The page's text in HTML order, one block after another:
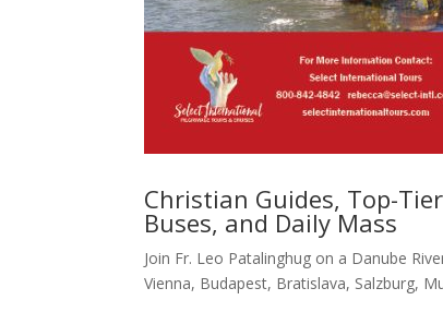
Christian Guides, Top-
Buses, and Daily Mass
Join Fr. Leo Patalinghug on a Danube
Vienna, Budapest, Bratislava, Salzburg,